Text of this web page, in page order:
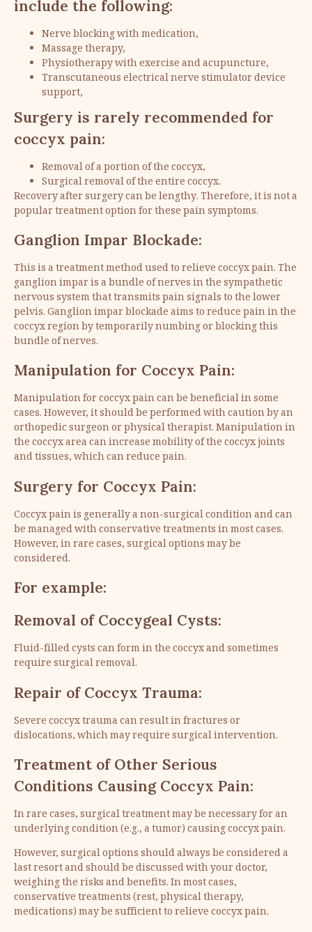
include the following:
Nerve blocking with medication,
Massage therapy,
Physiotherapy with exercise and acupuncture,
Transcutaneous electrical nerve stimulator device
support,
Surgery is rarely recommended for
coccyx pain:
Removal of a portion of the coccyx,
Surgical removal of the entire coccyx.
Recovery after surgery can be lengthy. Therefore, it is not a
popular treatment option for these pain symptoms.
Ganglion Impar Blockade:
This is a treatment method used to relieve coccyx pain. The
ganglion impar is a bundle of nerves in the sympathetic
nervous system that transmits pain signals to the lower
pelvis. Ganglion impar blockade aims to reduce pain in the
coccyx region by temporarily numbing or blocking this
bundle of nerves.
Manipulation for Coccyx Pain:
Manipulation for coccyx pain can be beneficial in some
cases. However, it should be performed with caution by an
orthopedic surgeon or physical therapist. Manipulation in
the coccyx area can increase mobility of the coccyx joints
and tissues, which can reduce pain.
Surgery for Coccyx Pain:
Coccyx pain is generally a non-surgical condition and can
be managed with conservative treatments in most cases.
However, in rare cases, surgical options may be
considered.
For example:
Removal of Coccygeal Cysts:
Fluid-filled cysts can form in the coccyx and sometimes
require surgical removal.
Repair of Coccyx Trauma:
Severe coccyx trauma can result in fractures or
dislocations, which may require surgical intervention.
Treatment of Other Serious
Conditions Causing Coccyx Pain:
In rare cases, surgical treatment may be necessary for an
underlying condition (e.g., a tumor) causing coccyx pain.
However, surgical options should always be considered a
last resort and should be discussed with your doctor,
weighing the risks and benefits. In most cases,
conservative treatments (rest, physical therapy,
medications) may be sufficient to relieve coccyx pain.